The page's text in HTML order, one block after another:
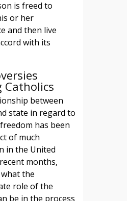
is freed to
or her
and then live
with its
Catholics
between
state in regard to
has been
of much
in the United
months,
the
role of the
be in the process